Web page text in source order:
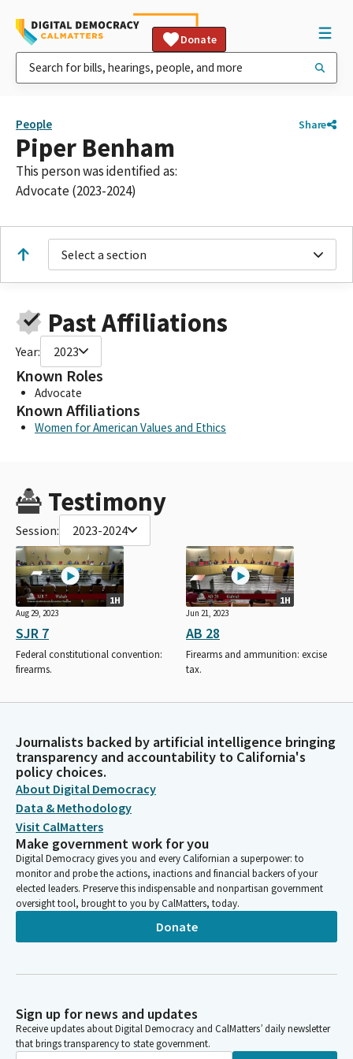
Donate
People Share
Piper Benham
This person was identified as:
Advocate (2023-2024)
Select a section
Past Affiliations
Year: 2023
Known Roles
Advocate
Known Affiliations
Women for American Values and Ethics
Testimony
Session: 2023-2024
1H
Aug 29, 2023
SJR 7
Federal constitutional convention:
firearms.
1H
Jun 21, 2023
AB 28
Firearms and ammunition: excise
tax.
Journalists backed by artificial intelligence bringing
transparency and accountability to California's
policy choices.
About Digital Democracy
Data & Methodology
Visit CalMatters
Make government work for you
Digital Democracy gives you and every Californian a superpower: to
monitor and probe the actions, inactions and financial backers of your
elected leaders. Preserve this indispensable and nonpartisan government
oversight tool, brought to you by CalMatters, today.
Donate
Sign up for news and updates
Receive updates about Digital Democracy and CalMatters’ daily newsletter
that brings transparency to state government.